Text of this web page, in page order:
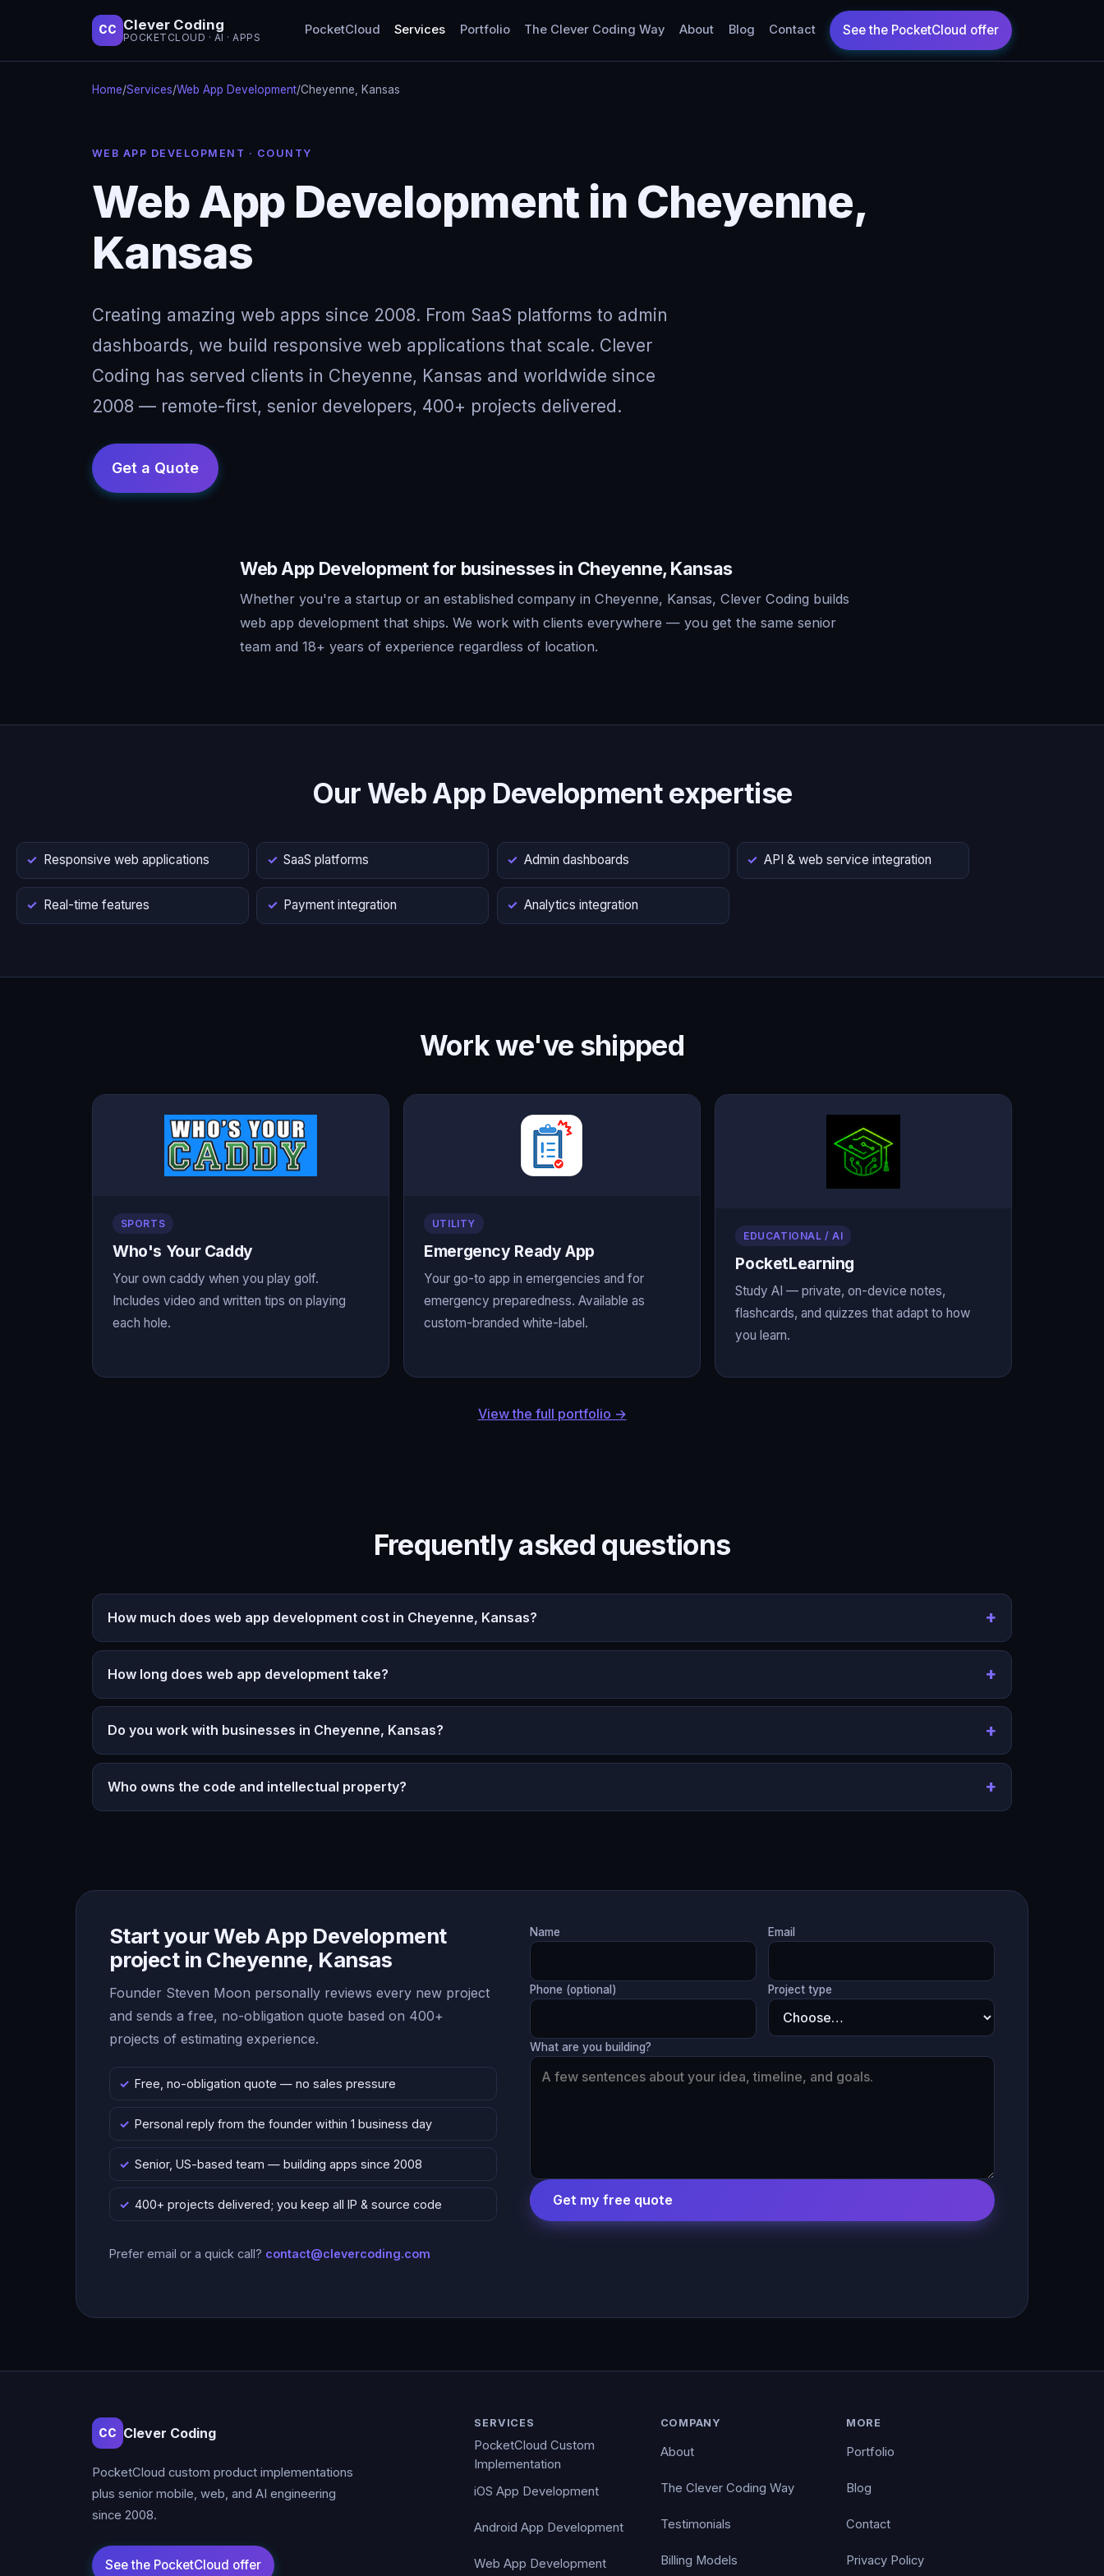
CC Clever Coding
POCKETCLOUD · AI · APPS
PocketCloud Services Portfolio The Clever Coding Way About Blog Contact
Home/Services/Web App Development/Cheyenne, Kansas
WEB APP DEVELOPMENT · COUNTY
Web App Development in Cheyenne,
Kansas
Creating amazing web apps since 2008. From SaaS platforms to admin
dashboards, we build responsive web applications that scale. Clever
Coding has served clients in Cheyenne, Kansas and worldwide since
2008 — remote-first, senior developers, 400+ projects delivered.
Web App Development for businesses in Cheyenne, Kansas
Whether you're a startup or an established company in Cheyenne, Kansas, Clever Coding builds
web app development that ships. We work with clients everywhere — you get the same senior
team and 18+ years of experience regardless of location.
Our Web App Development expertise
Responsive web applications SaaS platforms Admin dashboards API & web service integration
Real-time features Payment integration Analytics integration
Work we've shipped
SPORTS
Who's Your Caddy
Your own caddy when you play golf.
Includes video and written tips on playing
each hole.
UTILITY
Emergency Ready App
Your go-to app in emergencies and for
emergency preparedness. Available as
custom-branded white-label.
EDUCATIONAL / AI
PocketLearning
Study AI — private, on-device notes,
flashcards, and quizzes that adapt to how
you learn.
View the full portfolio →
Frequently asked questions
How much does web app development cost in Cheyenne, Kansas?
How long does web app development take?
Do you work with businesses in Cheyenne, Kansas?
Who owns the code and intellectual property?
Start your Web App Development
project in Cheyenne, Kansas
Founder Steven Moon personally reviews every new project
and sends a free, no-obligation quote based on 400+
projects of estimating experience.
Free, no-obligation quote — no sales pressure
Personal reply from the founder within 1 business day
Senior, US-based team — building apps since 2008
400+ projects delivered; you keep all IP & source code
Prefer email or a quick call? contact@clevercoding.com
Name Email
Phone (optional) Project type
What are you building?
Get my free quote
CC Clever Coding
PocketCloud custom product implementations
plus senior mobile, web, and AI engineering
since 2008.
SERVICES
PocketCloud Custom
Implementation
iOS App Development
Android App Development
Web App Development
COMPANY
About
The Clever Coding Way
Testimonials
Billing Models
MORE
Portfolio
Blog
Contact
Privacy Policy